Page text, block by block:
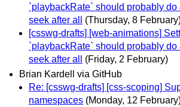
`playbackRate` should probably do
seek after all
(Thursday, 8
[csswg-drafts] [web-animations]
`playbackRate` should probably do
seek after all
(Friday, 2 February)
Brian Kardell via GitHub
Re: [csswg-drafts] [css-scoping]
namespaces (Monday, 12